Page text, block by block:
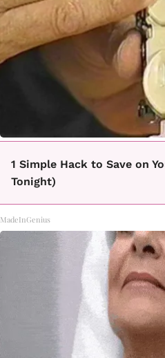
1 Simple Hack to Save on
Tonight)
MadeInGenius